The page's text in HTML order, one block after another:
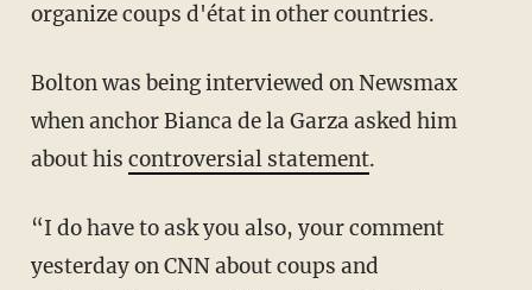
organize coups d'état in other countries.
Bolton was being interviewed on Newsmax
when anchor Bianca de la Garza asked him
about his controversial statement.
“I do have to ask you also, your comment
yesterday on CNN about coups and